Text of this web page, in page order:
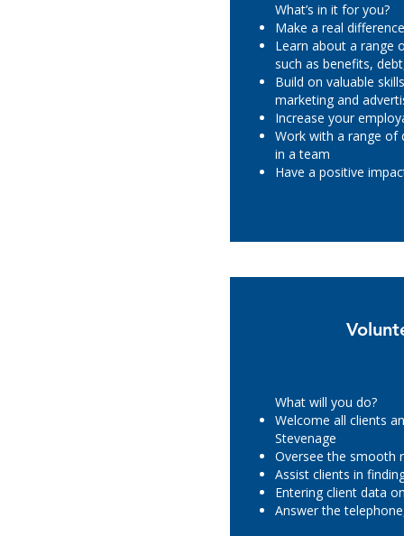
What’s in it for you?
Make a real
Learn about a range
such as benefits,
Build on valuable
marketing and
Increase your
Work with a range of
in a team
Have a positive
What will you do?
Welcome all clients
Stevenage
Oversee the smooth
Assist clients in
Entering client data
Answer the